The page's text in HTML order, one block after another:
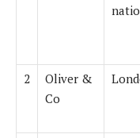
2
Oliver &
Co